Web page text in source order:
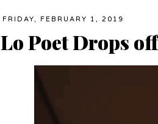
FRIDAY, FEBRUARY 1, 2019
Lo Poet Drops